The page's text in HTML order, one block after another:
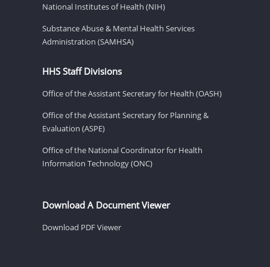
National Institutes of Health (NIH)
Substance Abuse & Mental Health Services
Administration (SAMHSA)
HHS Staff Divisions
Office of the Assistant Secretary for Health (OASH)
Office of the Assistant Secretary for Planning &
Evaluation (ASPE)
Office of the National Coordinator for Health
Information Technology (ONC)
Download A Document Viewer
Download PDF Viewer